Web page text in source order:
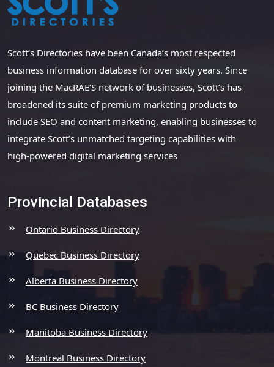
Scott’s Directories have been Canada’s most respected
business information database for over sixty years. Since
joining the MacRAE’S network of businesses, Scott’s has
broadened its suite of premium marketing products to
include SEO and content marketing, enabling businesses to
integrate Scott’s unmatched targeting capabilities with
high-powered digital marketing services
Provincial Databases
Ontario Business Directory
Quebec Business Directory
Alberta Business Directory
BC Business Directory
Manitoba Business Directory
Montreal Business Directory